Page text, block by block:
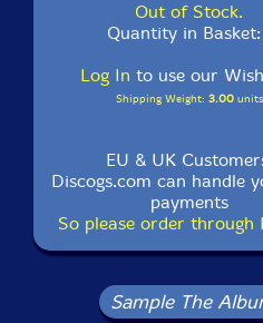
Out of Stock.
Quantity in Basket:
Log In to use our
Shipping Weight: 3.00units
EU & UK
Discogs.com can handle
payments
So please order through
Sample The